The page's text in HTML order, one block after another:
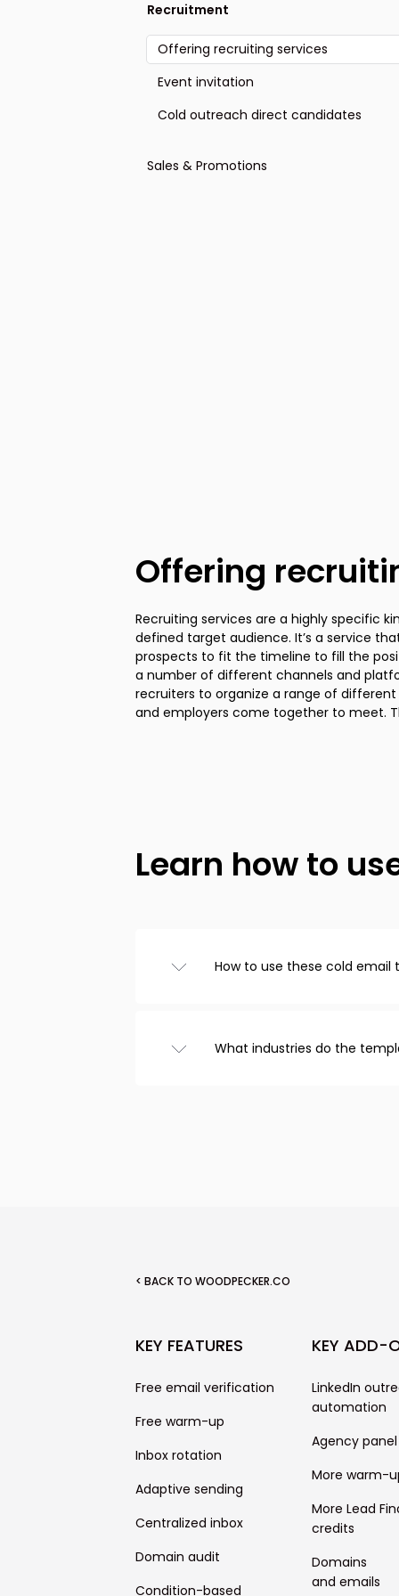
Recruitment
Offering recruiting services
Event invitation
Cold outreach direct candidates
Sales & Promotions
Offering
Recruiting services are a highly specific
defined target audience. It’s a service
prospects to fit the timeline to fill the
a number of different channels and
recruiters to organize a range of
and employers come together to meet.
designed to simply convey information
forum to answer questions about the
at a particular employer. Use these
employees at different points in the funnel
Learn how to
How to use these cold email
that’s it! Copy the text to
email.
What industries do the
< BACK TO WOODPECKER.CO
KEY FEATURES
Free email verification
Free warm-up
Inbox rotation
Adaptive sending
Centralized inbox
Domain audit
Condition-based
KEY ADD-
LinkedIn
automation
Agency panel
More warm-
More Lead
credits
Domains
and emails